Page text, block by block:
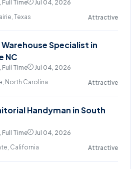
Full Time
Jul 04, 2026
Texas
Attractive
Specialist in
NC
Full Time
Jul 04, 2026
North Carolina
Attractive
Handyman in South
Full Time
Jul 04, 2026
California
Attractive